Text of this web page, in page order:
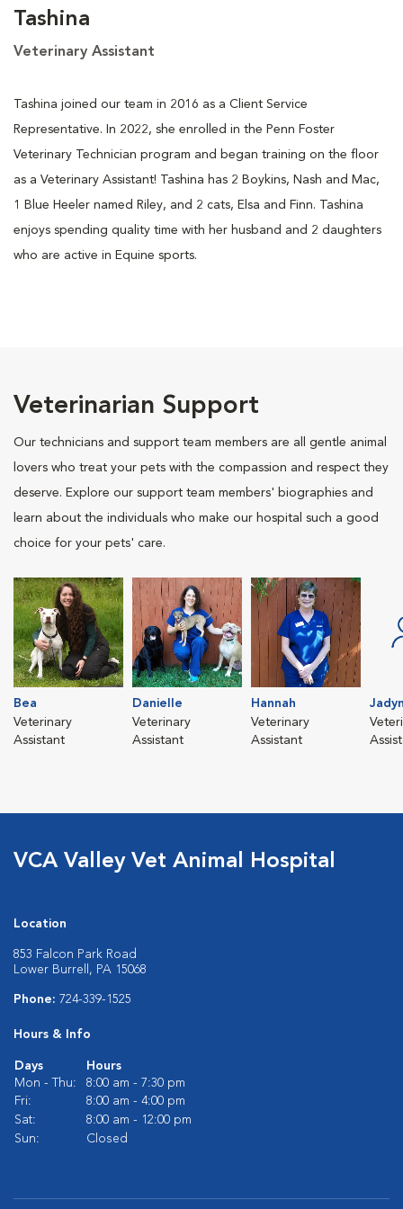
Tashina
Veterinary Assistant
Tashina joined our team in 2016 as a Client Service
Representative. In 2022, she enrolled in the Penn Foster
Veterinary Technician program and began training on the floor
as a Veterinary Assistant! Tashina has 2 Boykins, Nash and Mac,
1 Blue Heeler named Riley, and 2 cats, Elsa and Finn. Tashina
enjoys spending quality time with her husband and 2 daughters
who are active in Equine sports.
Veterinarian Support
Our technicians and support team members are all gentle animal
lovers who treat your pets with the compassion and respect they
deserve. Explore our support team members' biographies and
learn about the individuals who make our hospital such a good
choice for your pets' care.
Bea
Veterinary
Assistant
Danielle
Veterinary
Assistant
Hannah
Veterinary
Assistant
VCA Valley Vet Animal Hospital
Location
853 Falcon Park Road
Lower Burrell, PA 15068
Phone: 724-339-1525
Hours & Info
Days
Hours
Mon - Thu:
8:00 am - 7:30 pm
Fri:
8:00 am - 4:00 pm
Sat:
8:00 am - 12:00 pm
Sun:
Closed